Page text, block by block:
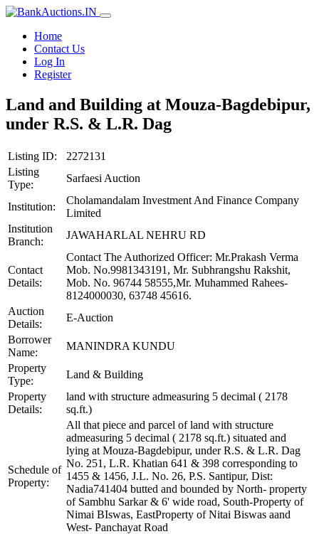
Home
Contact Us
Log In
Register
Land and Building at Mouza-Bagdebipur,
under R.S. & L.R. Dag
Listing ID:
2272131
Listing
Type:
Sarfaesi Auction
Institution:
Cholamandalam Investment And Finance Company
Limited
Institution
Branch:
JAWAHARLAL NEHRU RD
Contact
Details:
Contact The Authorized Officer: Mr.Prakash Verma
Mob. No.9981343191, Mr. Subhrangshu Rakshit,
Mob. No. 96744 58555,Mr. Muhammed Rahees-
8124000030, 63748 45616.
Auction
Details:
E-Auction
Borrower
Name:
MANINDRA KUNDU
Property
Type:
Land & Building
Property
Details:
land with structure admeasuring 5 decimal ( 2178
sq.ft.)
Schedule of
Property:
All that piece and parcel of land with structure
admeasuring 5 decimal ( 2178 sq.ft.) situated and
lying at Mouza-Bagdebipur, under R.S. & L.R. Dag
No. 251, L.R. Khatian 641 & 398 corresponding to
1455 & 1456, J.L. No. 26, P.S. Santipur, Dist:
Nadia741404 butted and bounded by North- property
of Sambhu Sarkar & 6' wide road, South-Property of
Nimai BIswas, EastProperty of Nitai Biswas aand
West- Panchayat Road